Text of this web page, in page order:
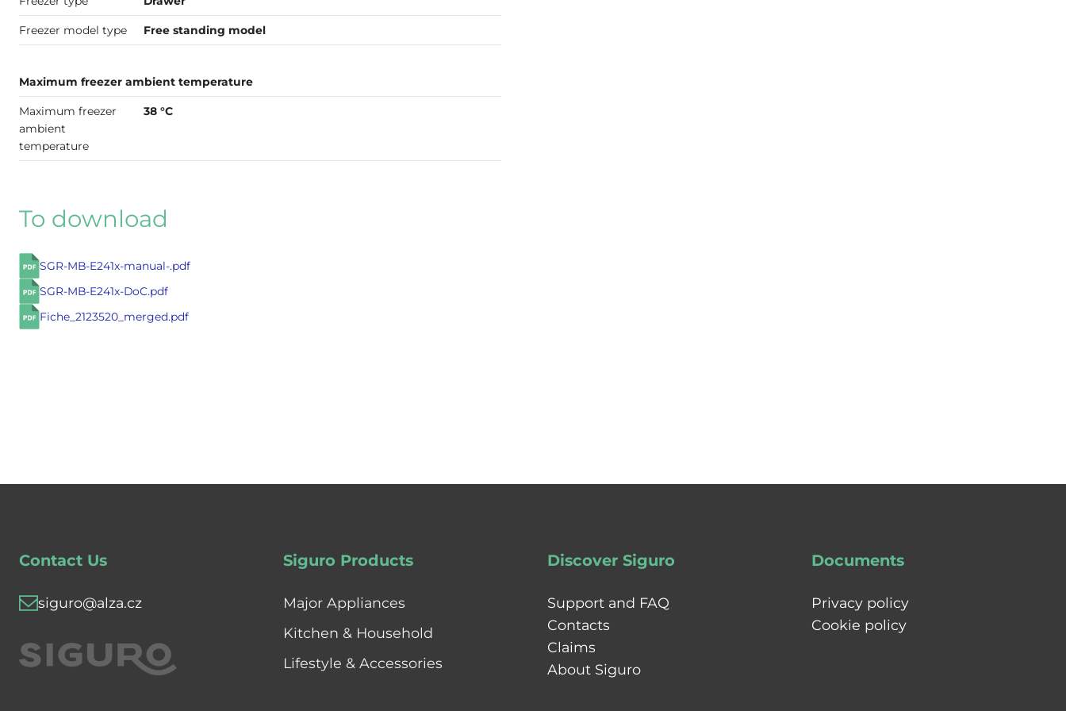
Freezer model type Free standing model
Maximum freezer ambient temperature
Maximum freezer
ambient
temperature
38 °C
To download
SGR-MB-E241x-manual-.pdf
SGR-MB-E241x-DoC.pdf
Fiche_2123520_merged.pdf
Contact Us
siguro@alza.cz
Siguro Products
Major Appliances
Kitchen & Household
Lifestyle & Accessories
Discover Siguro
Support and FAQ
Contacts
Claims
About Siguro
Documents
Privacy policy
Cookie policy